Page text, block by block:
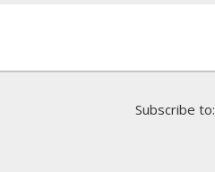
Subscribe to: